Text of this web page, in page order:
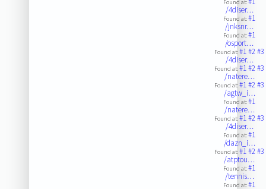
Found at:
/4diser…
Found at:#1
/jnksnr…
Found at:#1
/osport…
Found at:#1#2#3
/4diser…
Found at:#1#2#3
/natere…
Found at:#1#2#3
/agtw_i…
Found at:#1
/natere…
Found at:#1#2#3
/4diser…
Found at:#1
/dazn_i…
Found at:#1#2#3
/atptou…
Found at:#1
/tennis…
Found at:#1